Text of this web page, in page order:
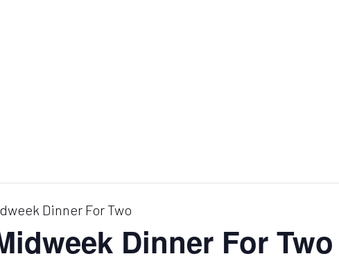
Dinner For Two
Dinner For Two